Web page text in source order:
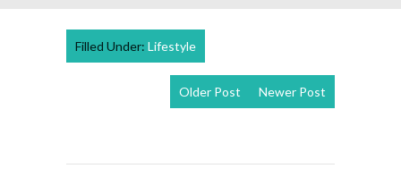
Filled Under: Lifestyle
Newer Post
Older Post